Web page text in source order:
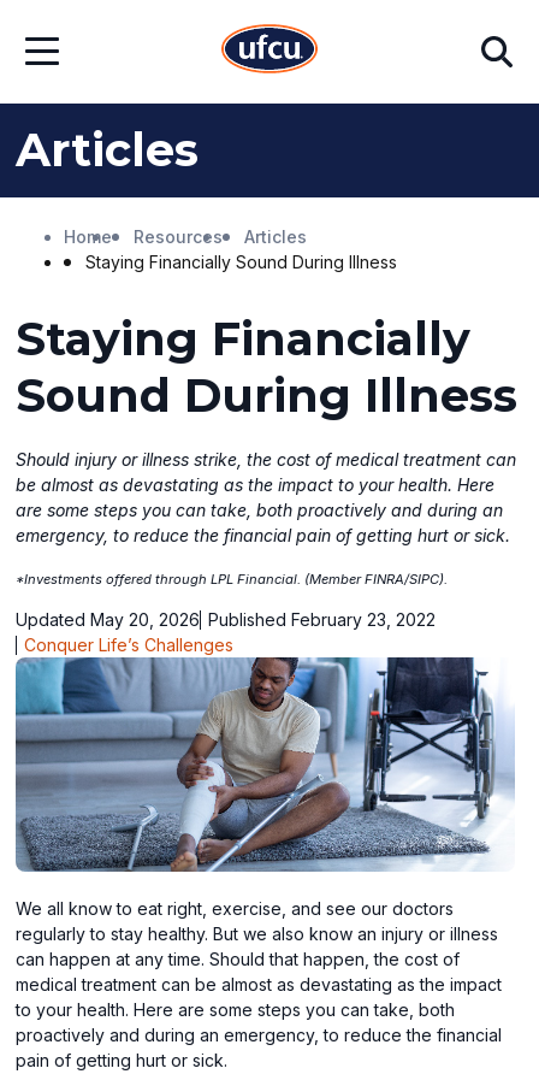
Main
FooterOpen
Search
Articles
Home Resources
Articles
Staying Financially Sound During Illness
Staying Financially
Sound During Illness
Should injury or illness strike, the cost of medical treatment can
be almost as devastating as the impact to your health. Here
are some steps you can take, both proactively and during an
emergency, to reduce the financial pain of getting hurt or sick.
*Investments offered through LPL Financial. (Member FINRA/SIPC).
Updated May 20, 2026 Published February 23, 2022
Conquer Life’s Challenges
We all know to eat right, exercise, and see our doctors
regularly to stay healthy. But we also know an injury or illness
can happen at any time. Should that happen, the cost of
medical treatment can be almost as devastating as the impact
to your health. Here are some steps you can take, both
proactively and during an emergency, to reduce the financial
pain of getting hurt or sick.